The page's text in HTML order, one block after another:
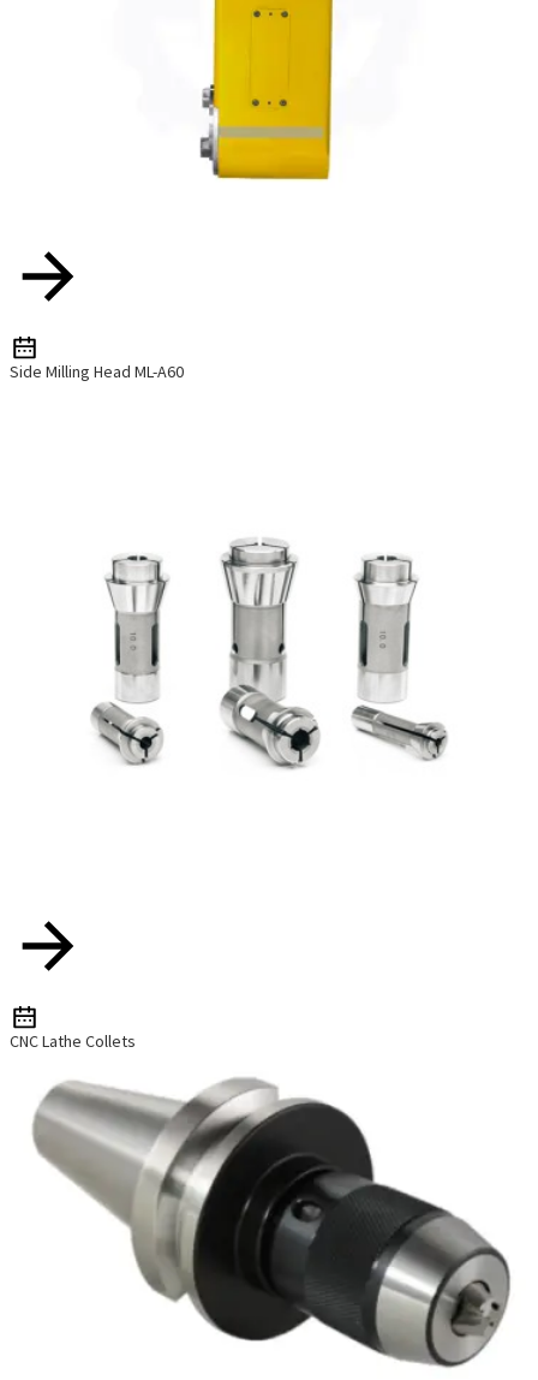
Side Milling Head ML-A60
CNC Lathe Collets